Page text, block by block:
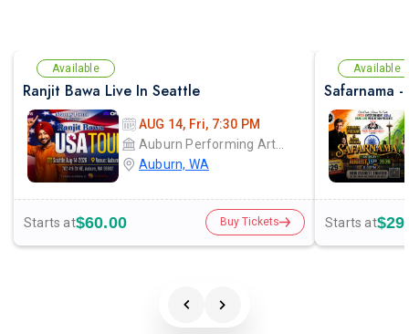
Available
Ranjit Bawa Live In Seattle
AUG 14, Fri, 7:30 PM
Auburn, WA
Starts at$60.00 Buy Tickets
Available
Starts at